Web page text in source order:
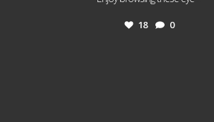
18 0